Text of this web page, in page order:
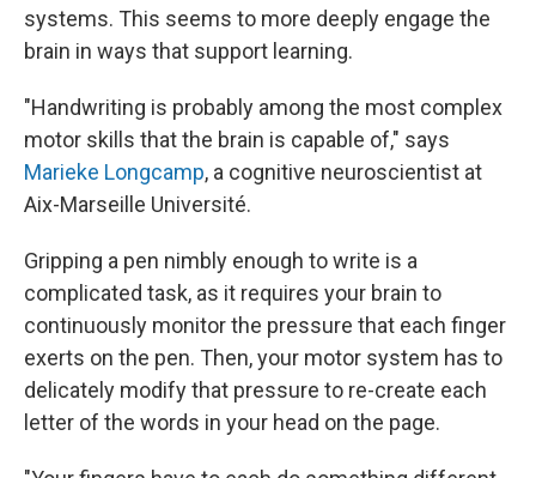
systems. This seems to more deeply engage the
brain in ways that support learning.
"Handwriting is probably among the most complex
motor skills that the brain is capable of," says
Marieke Longcamp, a cognitive neuroscientist at
Aix-Marseille Université.
Gripping a pen nimbly enough to write is a
complicated task, as it requires your brain to
continuously monitor the pressure that each finger
exerts on the pen. Then, your motor system has to
delicately modify that pressure to re-create each
letter of the words in your head on the page.